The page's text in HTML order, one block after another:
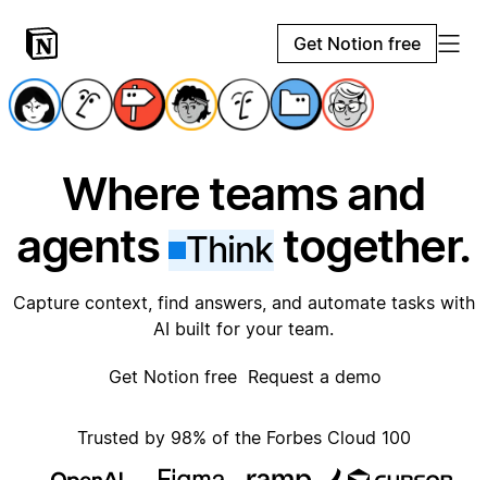
Get Notion free
Where teams and
agents
Thinktogether.
Capture context, find answers, and automate tasks with
AI built for your team.
Get Notion free Request a demo
Trusted by 98% of the Forbes Cloud 100